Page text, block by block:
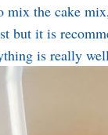
mix the cake
but it is
is really